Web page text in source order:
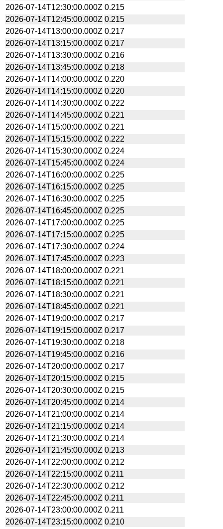
2026-07-14T12:30:00.000Z 0.215
2026-07-14T12:45:00.000Z 0.215
2026-07-14T13:00:00.000Z 0.217
2026-07-14T13:15:00.000Z 0.217
2026-07-14T13:30:00.000Z 0.216
2026-07-14T13:45:00.000Z 0.218
2026-07-14T14:00:00.000Z 0.220
2026-07-14T14:15:00.000Z 0.220
2026-07-14T14:30:00.000Z 0.222
2026-07-14T14:45:00.000Z 0.221
2026-07-14T15:00:00.000Z 0.221
2026-07-14T15:15:00.000Z 0.222
2026-07-14T15:30:00.000Z 0.224
2026-07-14T15:45:00.000Z 0.224
2026-07-14T16:00:00.000Z 0.225
2026-07-14T16:15:00.000Z 0.225
2026-07-14T16:30:00.000Z 0.225
2026-07-14T16:45:00.000Z 0.225
2026-07-14T17:00:00.000Z 0.225
2026-07-14T17:15:00.000Z 0.225
2026-07-14T17:30:00.000Z 0.224
2026-07-14T17:45:00.000Z 0.223
2026-07-14T18:00:00.000Z 0.221
2026-07-14T18:15:00.000Z 0.221
2026-07-14T18:30:00.000Z 0.221
2026-07-14T18:45:00.000Z 0.221
2026-07-14T19:00:00.000Z 0.217
2026-07-14T19:15:00.000Z 0.217
2026-07-14T19:30:00.000Z 0.218
2026-07-14T19:45:00.000Z 0.216
2026-07-14T20:00:00.000Z 0.217
2026-07-14T20:15:00.000Z 0.215
2026-07-14T20:30:00.000Z 0.215
2026-07-14T20:45:00.000Z 0.214
2026-07-14T21:00:00.000Z 0.214
2026-07-14T21:15:00.000Z 0.214
2026-07-14T21:30:00.000Z 0.214
2026-07-14T21:45:00.000Z 0.213
2026-07-14T22:00:00.000Z 0.212
2026-07-14T22:15:00.000Z 0.211
2026-07-14T22:30:00.000Z 0.212
2026-07-14T22:45:00.000Z 0.211
2026-07-14T23:00:00.000Z 0.211
2026-07-14T23:15:00.000Z 0.210